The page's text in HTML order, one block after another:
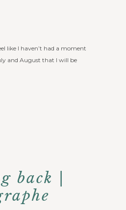
like I haven’t had a moment
and August that I will be
back |